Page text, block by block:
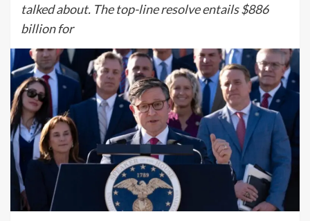
talked about. The top-line resolve entails $886
billion for